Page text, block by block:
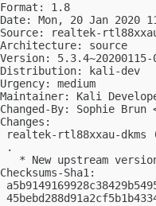
Format: 1.8
Date: Mon, 20 Jan 2020
Source: realtek-
Architecture: source
Version:
Distribution: kali-dev
Urgency: medium
Maintainer: Kali
Changed-By: Sophie Brun
Changes:
realtek-rtl88xxau-dkms
.
* New upstream
Checksums-Sha1: